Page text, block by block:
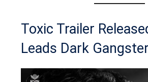
Toxic Trailer
Leads Dark